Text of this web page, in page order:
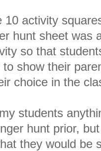
10 activity
hunt sheet was
so that
to show their
choice in the
students
hunt prior,
they would be